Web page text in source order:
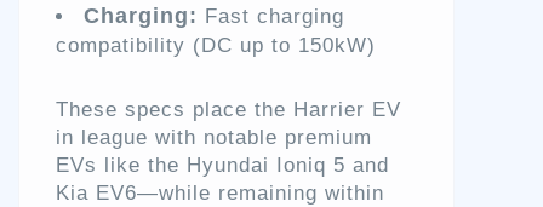
Charging: Fast charging
compatibility (DC up to 150kW)
These specs place the Harrier EV
in league with notable premium
EVs like the Hyundai Ioniq 5 and
Kia EV6—while remaining within